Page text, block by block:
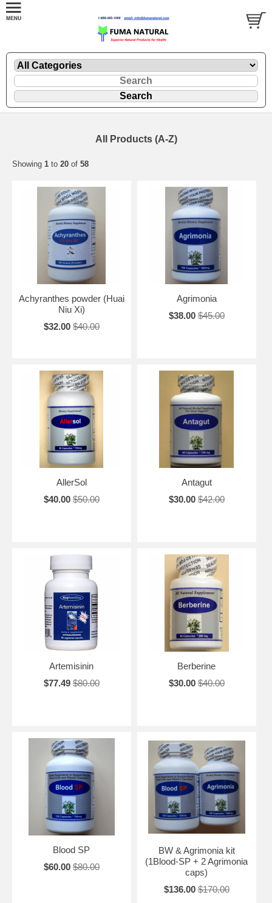
All Products (A-Z)
Showing 1 to 20 of 58
Achyranthes powder (Huai
Niu Xi)
$32.00 $40.00
Agrimonia
$38.00 $45.00
AllerSol
$40.00 $50.00
Antagut
$30.00 $42.00
Artemisinin
$77.49 $80.00
Berberine
$30.00 $40.00
Blood SP
$60.00 $80.00
BW & Agrimonia kit
(1Blood-SP + 2 Agrimonia
caps)
$136.00 $170.00